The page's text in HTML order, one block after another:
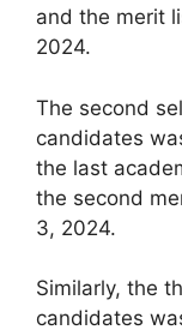
and the merit
2024.
The second
candidates
the last
the second
3, 2024.
Similarly, the
candidates